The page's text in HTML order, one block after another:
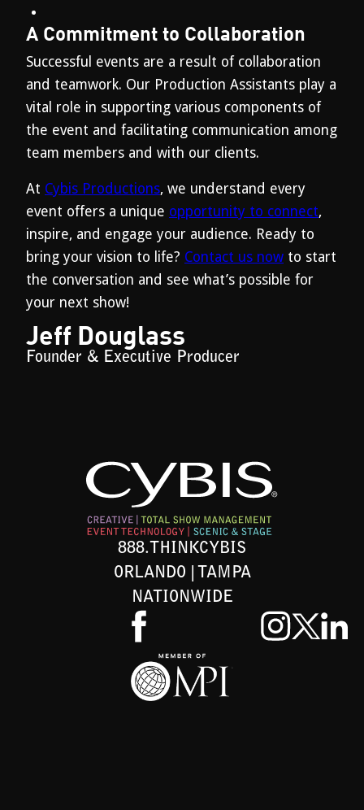
A Commitment to Collaboration
Successful events are a result of collaboration
and teamwork. Our Production Assistants play a
vital role in supporting various components of
the event and facilitating communication among
team members and with our clients.
At Cybis Productions, we understand every
event offers a unique opportunity to connect,
inspire, and engage your audience. Ready to
bring your vision to life? Contact us now to start
the conversation and see what’s possible for
your next show!
Jeff Douglass
Founder & Executive Producer
888.THINKCYBIS
ORLANDO | TAMPA
NATIONWIDE